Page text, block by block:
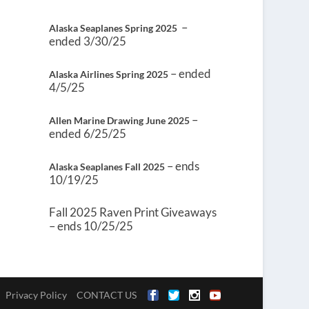
Alaska Seaplanes Spring 2025 –
ended 3/30/25
Alaska Airlines Spring 2025 – ended
4/5/25
Allen Marine Drawing June 2025 –
ended 6/25/25
Alaska Seaplanes Fall 2025 – ends
10/19/25
Fall 2025 Raven Print Giveaways
– ends 10/25/25
Privacy Policy CONTACT US